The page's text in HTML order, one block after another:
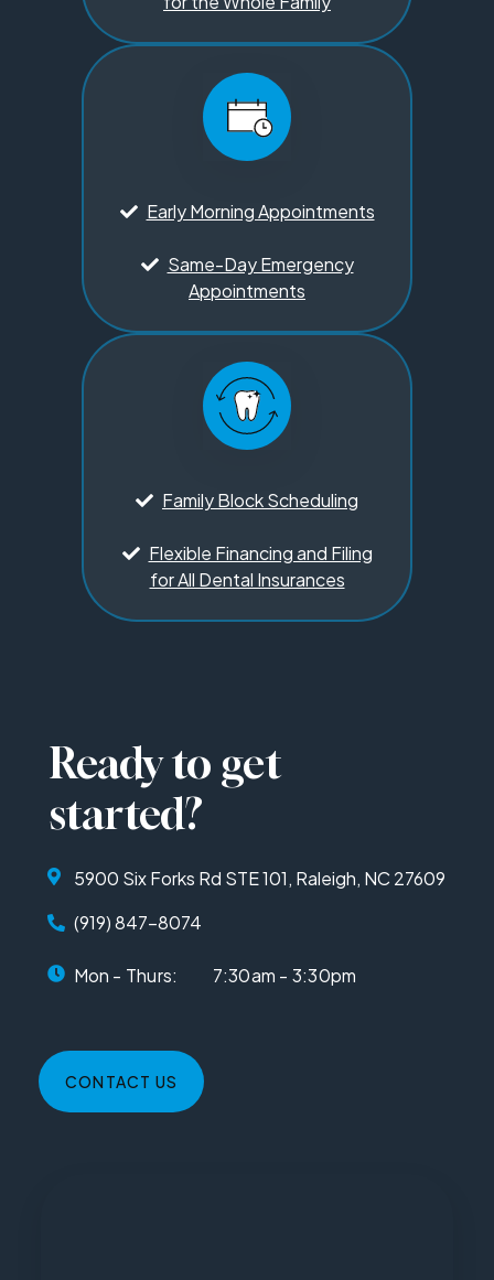
Early Morning Appointments
Same-Day Emergency
Appointments
Family Block Scheduling
Flexible Financing and Filing
for All Dental Insurances
Ready to get
started?
5900 Six Forks Rd STE 101, Raleigh, NC 27609
(919) 847-8074
Mon - Thurs: 7:30am - 3:30pm
CONTACT US